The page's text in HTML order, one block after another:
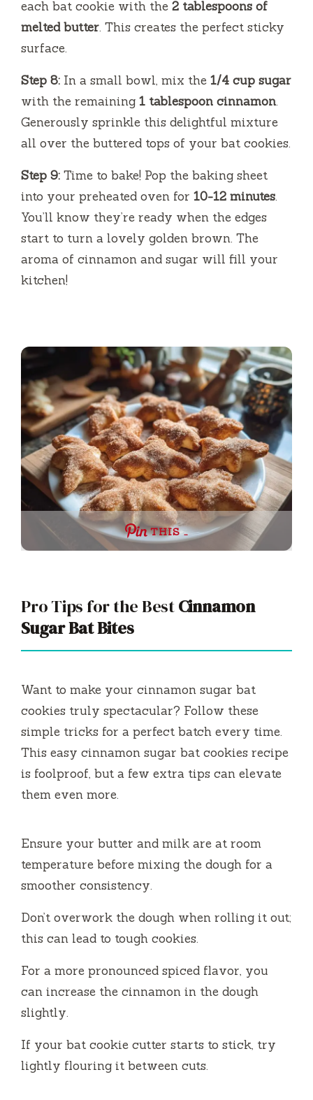
each bat cookie with the 2 tablespoons of
melted butter. This creates the perfect sticky
surface.
Step 8: In a small bowl, mix the 1/4 cup sugar
with the remaining 1 tablespoon cinnamon.
Generously sprinkle this delightful mixture
all over the buttered tops of your bat cookies.
Step 9: Time to bake! Pop the baking sheet
into your preheated oven for 10-12 minutes.
You’ll know they’re ready when the edges
start to turn a lovely golden brown. The
aroma of cinnamon and sugar will fill your
kitchen!
THIS …
Pro Tips for the BestCinnamon
Sugar Bat Bites
Want to make your cinnamon sugar bat
cookies truly spectacular? Follow these
simple tricks for a perfect batch every time.
This easy cinnamon sugar bat cookies recipe
is foolproof, but a few extra tips can elevate
them even more.
Ensure your butter and milk are at room
temperature before mixing the dough for a
smoother consistency.
Don’t overwork the dough when rolling it out;
this can lead to tough cookies.
For a more pronounced spiced flavor, you
can increase the cinnamon in the dough
slightly.
If your bat cookie cutter starts to stick, try
lightly flouring it between cuts.